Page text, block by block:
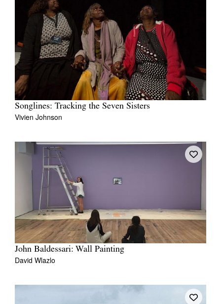
Songlines: Tracking the Seven Sisters
Vivien Johnson
John Baldessari: Wall Painting
David Wlazlo